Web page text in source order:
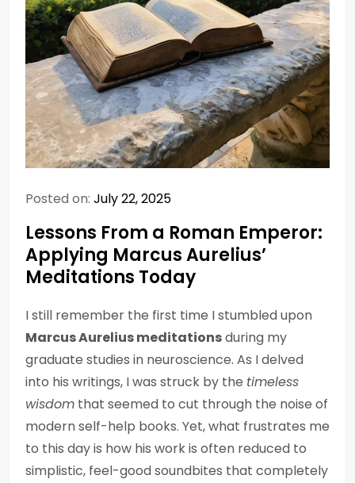
Posted on: July 22, 2025
Lessons From a Roman Emperor:
Applying Marcus Aurelius’
Meditations Today
I still remember the first time I stumbled upon
Marcus Aurelius meditationsduring my
graduate studies in neuroscience. As I delved
into his writings, I was struck by the timeless
wisdom that seemed to cut through the noise of
modern self-help books. Yet, what frustrates me
to this day is how his work is often reduced to
simplistic, feel-good soundbites that completely